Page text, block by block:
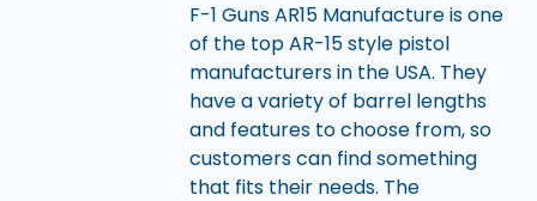
F-1 Guns AR15 Manufacture is one
of the top AR-15 style pistol
manufacturers in the USA. They
have a variety of barrel lengths
and features to choose from, so
customers can find something
that fits their needs. The